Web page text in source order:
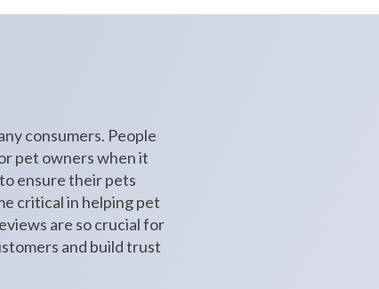
consumers. People
pet owners when it
ensure their pets
critical in helping pet
are so crucial for
and build trust